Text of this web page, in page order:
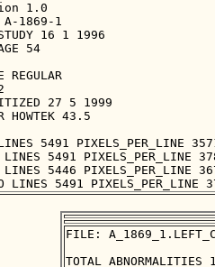
1.0
1869-1
16 1 1996
54
REGULAR
27 5 1999
HOWTEK 43.5
5491 PIXELS_PER_LINE
LINES 5491 PIXELS_PER_LINE
LINES 5446 PIXELS_PER_LINE
FILE: